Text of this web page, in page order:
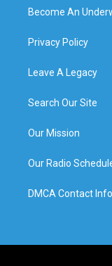
Become An
Privacy Policy
Leave A Legacy
Search Our Site
Our Mission
Our Radio
DMCA Contact